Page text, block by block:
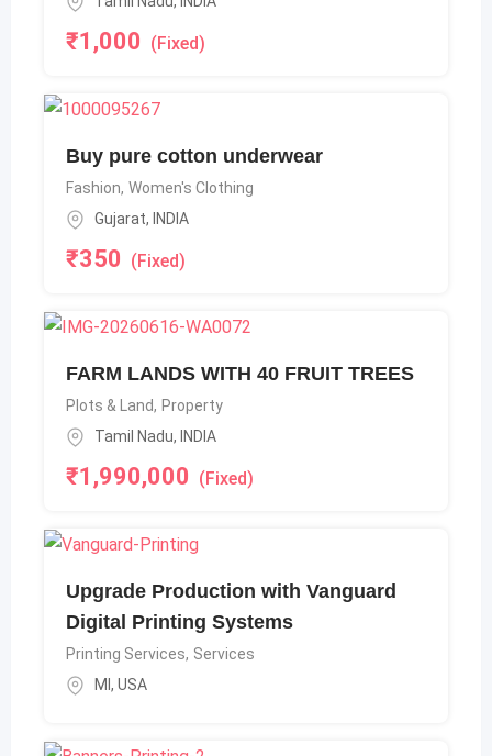
₹1,000 (Fixed)
Buy pure cotton underwear
Fashion, Women's Clothing
Gujarat, INDIA
₹350 (Fixed)
FARM LANDS WITH 40 FRUIT TREES
Plots & Land, Property
Tamil Nadu, INDIA
₹1,990,000 (Fixed)
Upgrade Production with Vanguard
Digital Printing Systems
Printing Services, Services
MI , USA